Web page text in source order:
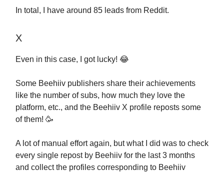
In total, I have around 85 leads from Reddit.
X
Even in this case, I got lucky! 😂
Some Beehiiv publishers share their achievements
like the number of subs, how much they love the
platform, etc., and the Beehiiv X profile reposts some
of them! 🥳
A lot of manual effort again, but what I did was to check
every single repost by Beehiiv for the last 3 months
and collect the profiles corresponding to Beehiiv